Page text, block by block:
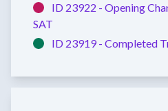
ID 23922 - Opening
SAT
ID 23919 - Completed